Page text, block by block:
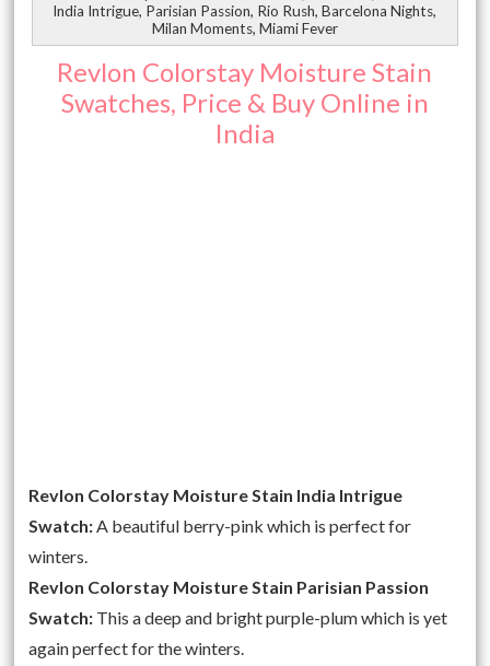
India Intrigue, Parisian Passion, Rio Rush, Barcelona Nights,
Milan Moments, Miami Fever
Revlon Colorstay Moisture Stain
Swatches, Price & Buy Online in
India
Revlon Colorstay Moisture Stain India Intrigue
Swatch: A beautiful berry-pink which is perfect for
winters.
Revlon Colorstay Moisture Stain Parisian Passion
Swatch: This a deep and bright purple-plum which is yet
again perfect for the winters.